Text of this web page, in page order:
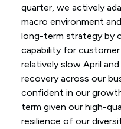
quarter, we actively
macro environment
long-term strategy by
capability for
relatively slow April
recovery across our
confident in our
term given our high-
resilience of our